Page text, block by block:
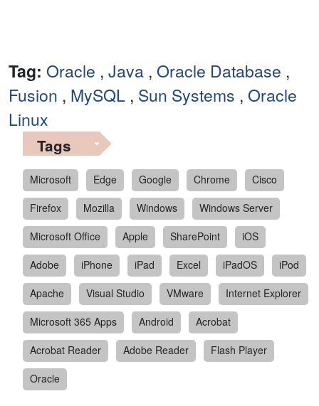
Tag: Oracle , Java , Oracle Database ,
Fusion , MySQL , Sun Systems , Oracle
Linux
Tags
Microsoft Edge Google Chrome
Cisco
Firefox
Mozilla Windows
Windows Server
Microsoft Office
Apple SharePoint
iOS
Adobe
iPhone iPad Excel iPadOS
iPod
Apache
Visual Studio VMware
Internet Explorer
Microsoft 365 Apps
Android
Acrobat
Acrobat Reader
Adobe Reader
Flash Player
Oracle